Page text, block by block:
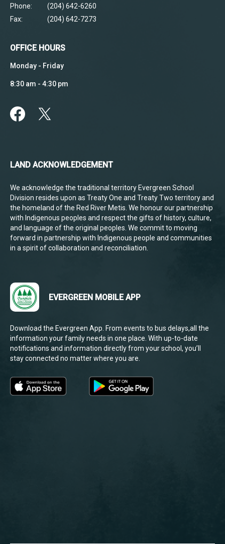
Phone:
(204) 642-6260
Fax:
(204) 642-7273
OFFICE HOURS
Monday - Friday
8:30 am - 4:30 pm
LAND ACKNOWLEDGEMENT
We acknowledge the traditional territory Evergreen School
Division resides upon as Treaty One and Treaty Two territory and
the homeland of the Red River Metis. We honour our partnership
with Indigenous peoples and respect the gifts of history, culture,
and language of the original peoples. We commit to moving
forward in partnership with Indigenous people and communities
in a spirit of collaboration and reconciliation.
EVERGREEN MOBILE APP
Download the Evergreen App. From events to bus delays,all the
information your family needs in one place. With up-to-date
notifications and information directly from your school, you’ll
stay connected no matter where you are.